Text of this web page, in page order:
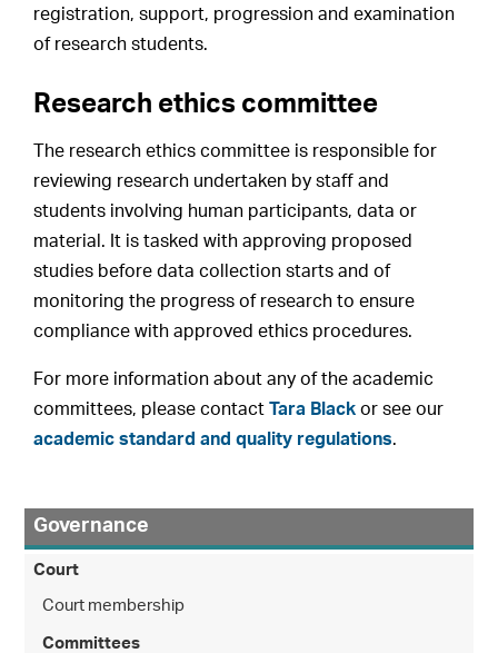
registration, support, progression and examination
of research students.
Research ethics committee
The research ethics committee is responsible for
reviewing research undertaken by staff and
students involving human participants, data or
material. It is tasked with approving proposed
studies before data collection starts and of
monitoring the progress of research to ensure
compliance with approved ethics procedures.
For more information about any of the academic
committees, please contactTara Black or see our
academic standard and quality regulations.
Governance
Court
Court membership
Committees